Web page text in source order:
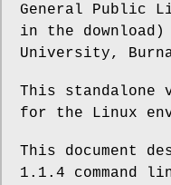
General Public
in the download)
University,
This standalone
for the Linux
This document
1.1.4 command